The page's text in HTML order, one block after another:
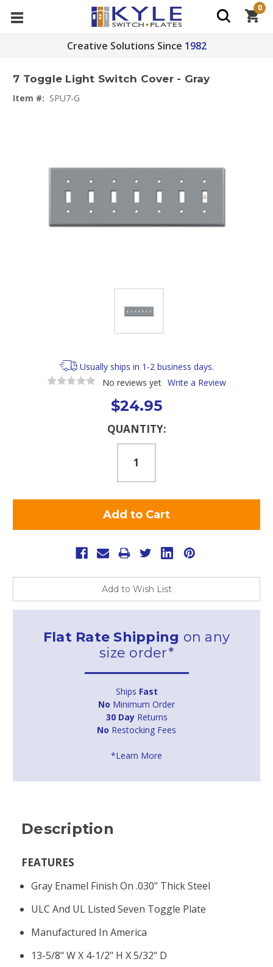
Creative Solutions Since 1982
0
7 Toggle Light Switch Cover - Gray
Item #: SPU7-G
Usually ships in 1-2 business days.
No reviews yet Write a Review
$24.95
QUANTITY:
Add to Wish List
Flat Rate Shipping on any
size order*
Ships Fast
No Minimum Order
30 DayReturns
No Restocking Fees
*Learn More
Description
FEATURES
Gray Enamel Finish On .030" Thick Steel
ULC And UL Listed Seven Toggle Plate
Manufactured In America
13-5/8" W X 4-1/2" H X 5/32" D